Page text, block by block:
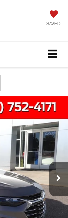
SAVED